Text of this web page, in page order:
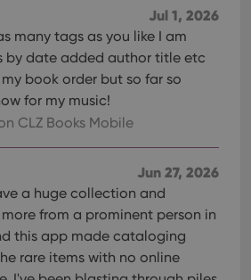
Jul 1, 2026
many tags as you like I am
by date added author title etc
book order but so far so
for my music!
CLZ Books Mobile
Jun 27, 2026
a huge collection and
from a prominent person in
this app made cataloging
rare items with no online
clz.com
Cloudflare
Inc.
.vimeo.com
30
minutes
Google